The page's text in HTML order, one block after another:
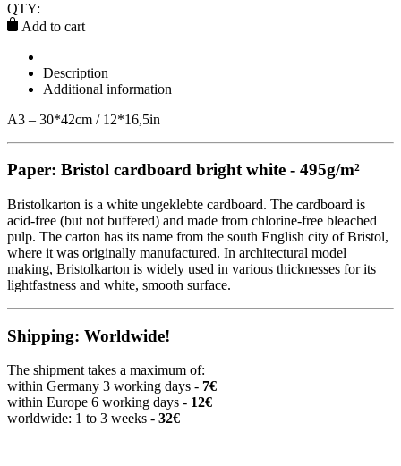
QTY:
Add to cart
Description
Additional information
A3 – 30*42cm / 12*16,5in
Paper: Bristol cardboard bright white - 495g/m²
Bristolkarton is a white ungeklebte cardboard. The cardboard is
acid-free (but not buffered) and made from chlorine-free bleached
pulp. The carton has its name from the south English city of Bristol,
where it was originally manufactured. In architectural model
making, Bristolkarton is widely used in various thicknesses for its
lightfastness and white, smooth surface.
Shipping: Worldwide!
The shipment takes a maximum of:
within Germany 3 working days - 7€
within Europe 6 working days - 12€
worldwide: 1 to 3 weeks - 32€